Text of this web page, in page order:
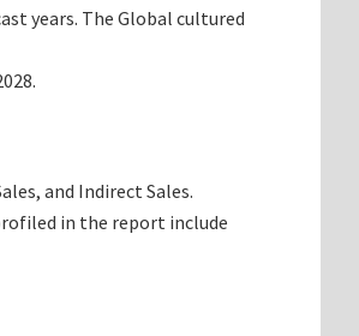
years. The Global cultured
and Indirect Sales.
in the report include